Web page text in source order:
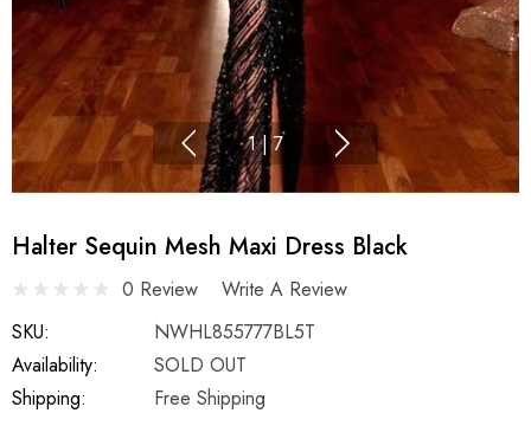
1 | 7
Halter Sequin Mesh Maxi Dress Black
0 Review
Write A Review
SKU:
NWHL855777BL5T
Availability:
SOLD OUT
Shipping:
Free Shipping